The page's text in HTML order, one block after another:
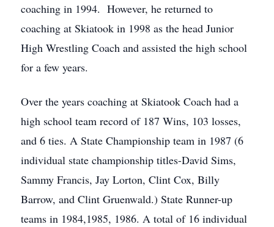
coaching in 1994. However, he returned to
coaching at Skiatook in 1998 as the head Junior
High Wrestling Coach and assisted the high school
for a few years.
Over the years coaching at Skiatook Coach had a
high school team record of 187 Wins, 103 losses,
and 6 ties. A State Championship team in 1987 (6
individual state championship titles-David Sims,
Sammy Francis, Jay Lorton, Clint Cox, Billy
Barrow, and Clint Gruenwald.) State Runner-up
teams in 1984,1985, 1986. A total of 16 individual